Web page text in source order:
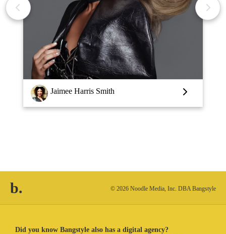
Jaimee Harris Smith
b. © 2026 Noodle Media, Inc. DBA Bangstyle
Did you know Bangstyle also has a digital agency?